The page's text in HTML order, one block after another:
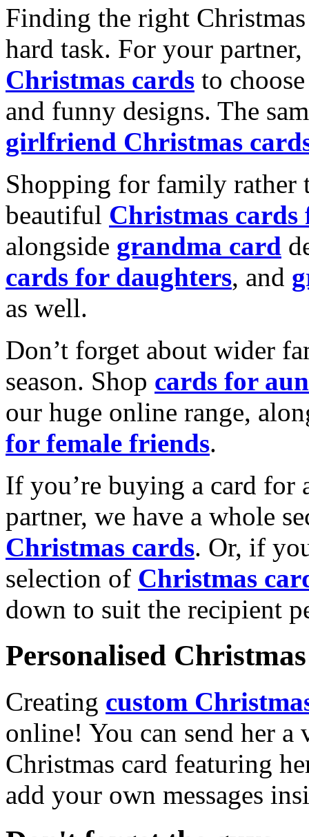
Finding the right
hard task. For your
Christmas cards to
and funny designs. The
girlfriend Christmas
Shopping for family rather
beautiful Christmas cards
alongside grandma card
cards for daughters, and
as well.
Don’t forget about wider
season. Shop cards for
our huge online range,
for female friends.
If you’re buying a card for
partner, we have a whole
Christmas cards. Or, if
selection of Christmas
down to suit the recipient
Personalised
Creating custom
online! You can send her a
Christmas card featuring
add your own messages